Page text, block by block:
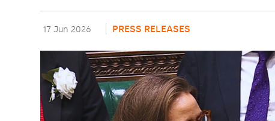
17 Jun 2026 PRESS RELEASES